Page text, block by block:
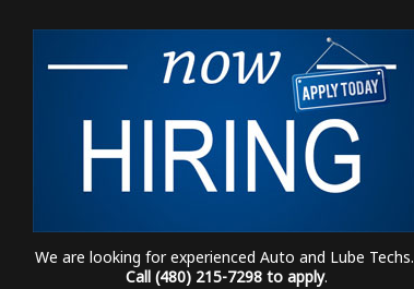
We are looking for experienced Auto and Lube Techs.
Call (480) 215-7298 to apply.